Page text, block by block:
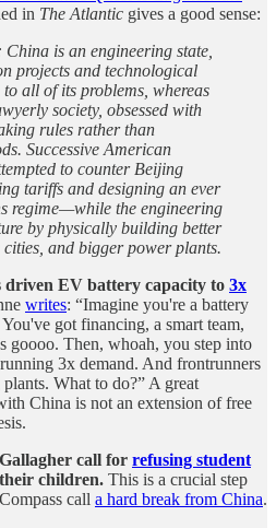
in The Atlantic gives a good sense:
is an engineering state,
projects and technological
all of its problems, whereas
society, obsessed with
rules rather than
Successive American
to counter Beijing
tariffs and designing an ever
regime—while the engineering
by physically building better
and bigger power plants.
driven EV battery capacity to 3x
writes: “Imagine you're a battery
got financing, a smart team,
goooo. Then, whoah, you step into
3x demand. And frontrunners
What to do?” A great
China is not an extension of free
call for refusing student
children. This is a crucial step
call a hard break from China.